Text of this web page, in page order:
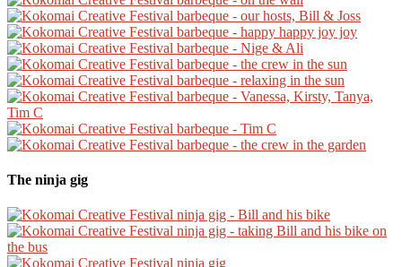
The ninja gig